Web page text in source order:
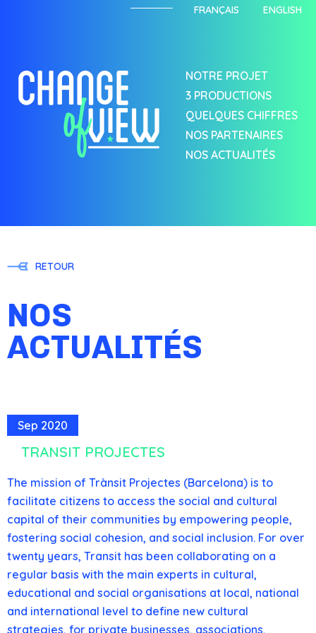
FRANÇAIS ENGLISH
NOTRE PROJET
3 PRODUCTIONS
QUELQUES CHIFFRES
NOS PARTENAIRES
NOS ACTUALITÉS
RETOUR
NOS
ACTUALITÉS
Sep 2020
TRANSIT PROJECTES
The mission of Trànsit Projectes (Barcelona) is to
facilitate citizens to access the social and cultural
capital of their communities by empowering people,
fostering social cohesion, and social inclusion. For over
twenty years, Transit has been collaborating on a
regular basis with the main experts in cultural,
educational and social organisations at local, national
and international level to define new cultural
strategies, for private businesses, associations,